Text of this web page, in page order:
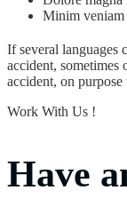
Minim veniam
If several languages
accident, sometimes
accident, on
Work With Us !
Have